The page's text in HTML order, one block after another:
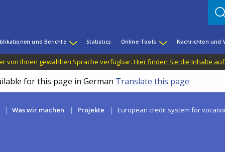
und Berichte Statistics Online-Tools Nachrichten und
von Ihnen gewählten Sprache verfügbar. Hier finden Sie die Inhalte
for this page in German Translate this page
Was wir machen Projekte European credit system for